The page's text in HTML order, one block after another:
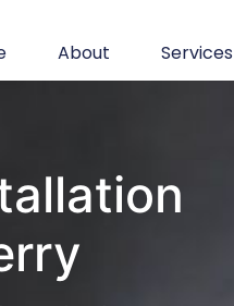
About Services